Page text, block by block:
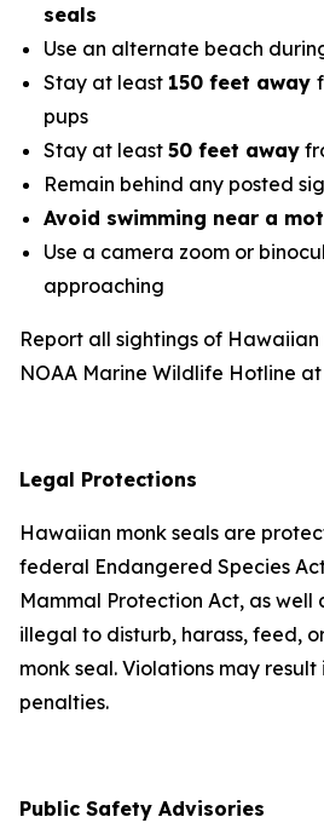
seals
Use an alternate beach
Stay at least 150 feet away
pups
Stay at least 50 feet away
Remain behind any posted
Avoid swimming near a
Use a camera zoom or
approaching
Report all sightings of Hawaiian
NOAA Marine Wildlife Hotline
Legal Protections
Hawaiian monk seals are
federal Endangered Species
Mammal Protection Act, as well
illegal to disturb, harass, feed,
monk seal. Violations may result
penalties.
Public Safety Advisories